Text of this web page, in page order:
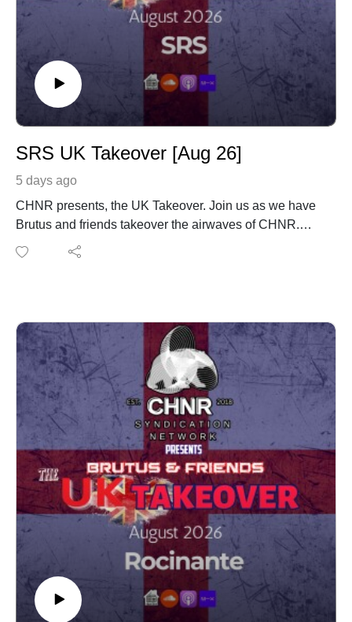
SRS UK Takeover [Aug 26]
5 days ago
CHNR presents, the UK Takeover. Join us as we have
Brutus and friends takeover the airwaves of CHNR.
SRS with his monthly mix coming in from London,
England UK.